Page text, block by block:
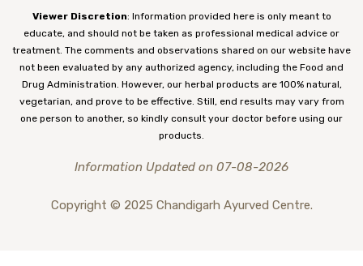
Viewer Discretion: Information provided here is only meant to
educate, and should not be taken as professional medical advice or
treatment. The comments and observations shared on our website have
not been evaluated by any authorized agency, including the Food and
Drug Administration. However, our herbal products are 100% natural,
vegetarian, and prove to be effective. Still, end results may vary from
one person to another, so kindly consult your doctor before using our
products.
Information Updated on 07-08-2026
Copyright © 2025 Chandigarh Ayurved Centre.